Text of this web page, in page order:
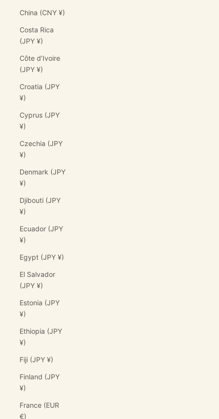
China (CNY ¥)
Costa Rica
(JPY ¥)
Côte d’Ivoire
(JPY ¥)
Croatia (JPY
¥)
Cyprus (JPY
¥)
Czechia (JPY
¥)
Denmark (JPY
¥)
Djibouti (JPY
¥)
Ecuador (JPY
¥)
Egypt (JPY ¥)
El Salvador
(JPY ¥)
Estonia (JPY
¥)
Ethiopia (JPY
¥)
Fiji (JPY ¥)
Finland (JPY
¥)
France (EUR
€)